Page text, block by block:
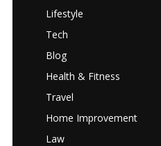
Lifestyle
Tech
Blog
Health & Fitness
Travel
Home Improvement
Law